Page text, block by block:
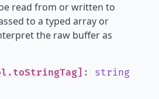
read from or written to
to a typed array or
the raw buffer as
: string